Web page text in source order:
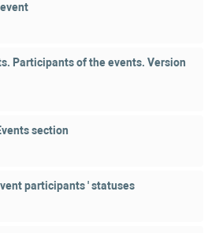
Participants of the events. Version
section
participants ' statuses